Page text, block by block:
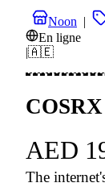
Noon |
En ligne
|🇦🇪
AED
The